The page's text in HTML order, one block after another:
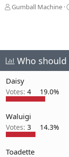
T
d
s
r
t
e
Gumball Machine
Who
Daisy
Votes: 4 19.0%
Waluigi
Votes: 3 14.3%
Toadette